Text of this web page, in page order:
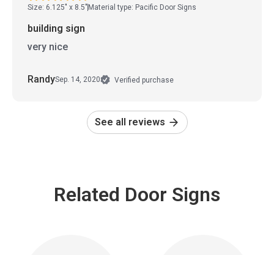
Size: 6.125" x 8.5" Material type: Pacific Door Signs
building sign
very nice
RandySep. 14, 2020 Verified purchase
See all reviews
Related Door Signs